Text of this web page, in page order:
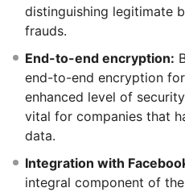
distinguishing legitimate
frauds.
End-to-end encryption:
end-to-end encryption
enhanced level of
vital for companies that
data.
Integration with
integral component of